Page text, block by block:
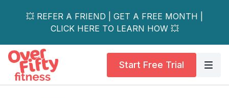
💥 REFER A FRIEND | GET A FREE MONTH |
CLICK HERE TO LEARN HOW 💥
Start Free Trial